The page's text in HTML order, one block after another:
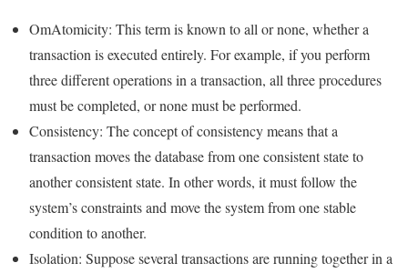
OmAtomicity: This term is known to all or none, whether a
transaction is executed entirely. For example, if you perform
three different operations in a transaction, all three procedures
must be completed, or none must be performed.
Consistency: The concept of consistency means that a
transaction moves the database from one consistent state to
another consistent state. In other words, it must follow the
system’s constraints and move the system from one stable
condition to another.
Isolation: Suppose several transactions are running together in a